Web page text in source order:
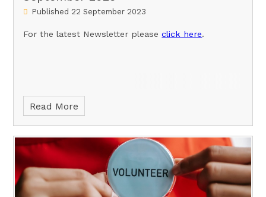
Published 22 September 2023
For the latest Newsletter pleaseclick here.
Read More